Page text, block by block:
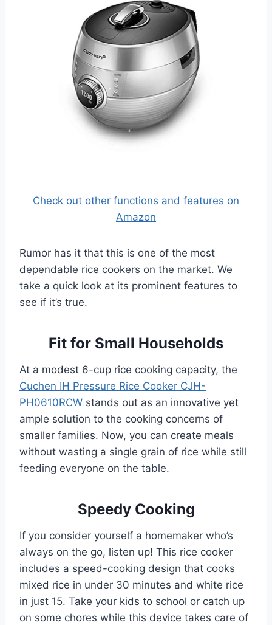
Check out other functions and features on
Amazon
Rumor has it that this is one of the most
dependable rice cookers on the market. We
take a quick look at its prominent features to
see if it’s true.
Fit for Small Households
At a modest 6-cup rice cooking capacity, the
Cuchen IH Pressure Rice Cooker CJH-
PH0610RCW stands out as an innovative yet
ample solution to the cooking concerns of
smaller families. Now, you can create meals
without wasting a single grain of rice while still
feeding everyone on the table.
Speedy Cooking
If you consider yourself a homemaker who’s
always on the go, listen up! This rice cooker
includes a speed-cooking design that cooks
mixed rice in under 30 minutes and white rice
in just 15. Take your kids to school or catch up
on some chores while this device takes care of